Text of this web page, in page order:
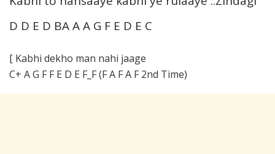
D D E D BA A A G F E D E C
[ Kabhi dekho man nahi jaage
C+ A G F F E D E F_F (F A F A F 2nd Time)